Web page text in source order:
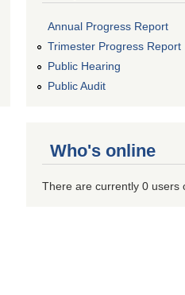
Annual Progress Report
Trimester Progress Report
Public Hearing
Public Audit
Who's online
There are currently 0 users